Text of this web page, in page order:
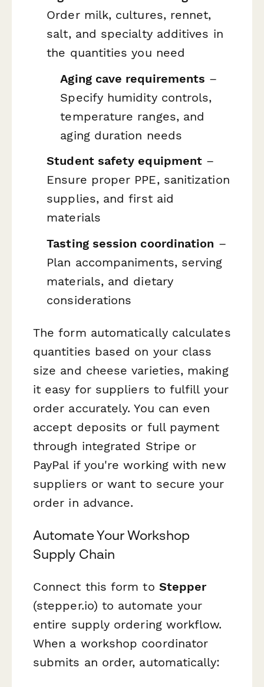
Order milk, cultures, rennet,
salt, and specialty additives in
the quantities you need
Aging cave requirements –
Specify humidity controls,
temperature ranges, and
aging duration needs
Student safety equipment –
Ensure proper PPE, sanitization
supplies, and first aid
materials
Tasting session coordination –
Plan accompaniments, serving
materials, and dietary
considerations
The form automatically calculates
quantities based on your class
size and cheese varieties, making
it easy for suppliers to fulfill your
order accurately. You can even
accept deposits or full payment
through integrated Stripe or
PayPal if you're working with new
suppliers or want to secure your
order in advance.
Automate Your Workshop
Supply Chain
Connect this form to Stepper
(stepper.io) to automate your
entire supply ordering workflow.
When a workshop coordinator
submits an order, automatically: